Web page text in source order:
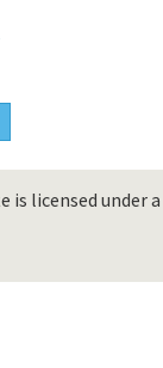
is licensed under a